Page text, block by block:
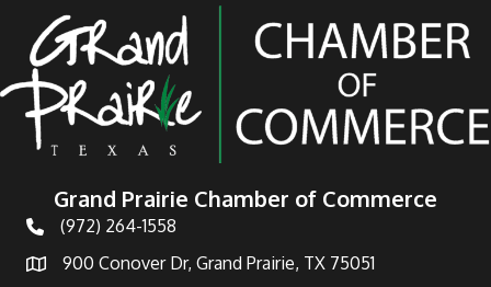
Grand Prairie Chamber of Commerce
Telephone
(972) 264-1558
Address900 Conover Dr, Grand Prairie, TX 75051